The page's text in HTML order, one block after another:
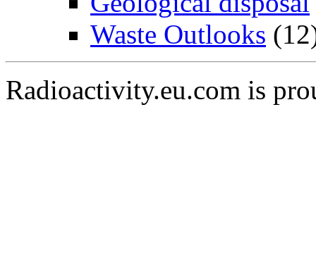
Waste Outlooks
Radioactivity.eu.com is